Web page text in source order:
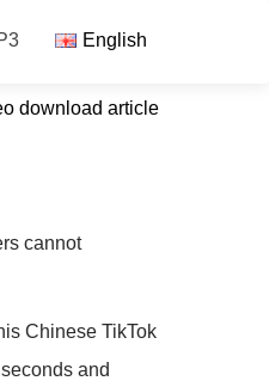
English
download article
cannot
Chinese TikTok
and